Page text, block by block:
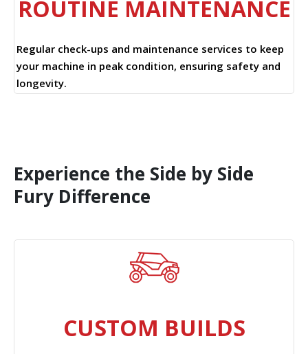
ROUTINE MAINTENANCE
Regular check-ups and maintenance services to keep
your machine in peak condition, ensuring safety and
longevity.
Experience the Side by Side
Fury Difference
CUSTOM BUILDS